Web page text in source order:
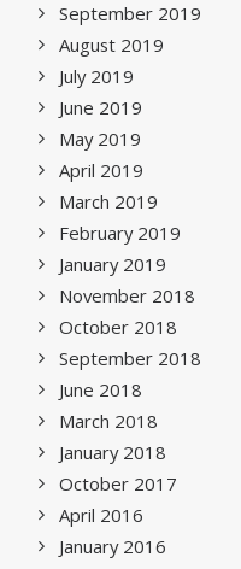
September 2019
August 2019
July 2019
June 2019
May 2019
April 2019
March 2019
February 2019
January 2019
November 2018
October 2018
September 2018
June 2018
March 2018
January 2018
October 2017
April 2016
January 2016